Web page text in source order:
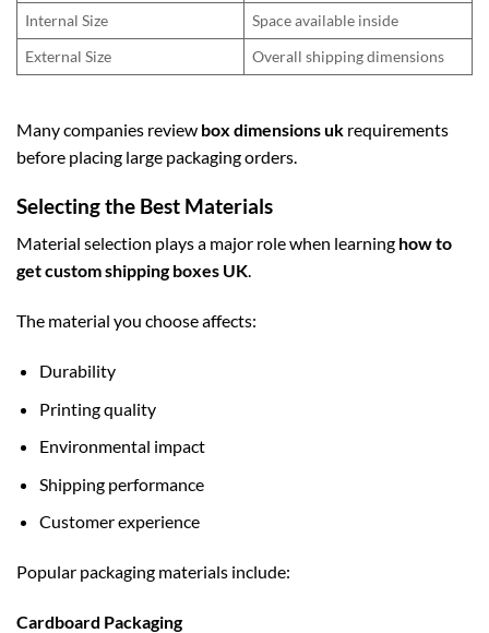
Internal Size
Space available inside
External Size
Overall shipping dimensions
Many companies review box dimensions uk requirements
before placing large packaging orders.
Selecting the Best Materials
Material selection plays a major role when learning how to
get custom shipping boxes UK.
The material you choose affects:
Durability
Printing quality
Environmental impact
Shipping performance
Customer experience
Popular packaging materials include:
Cardboard Packaging